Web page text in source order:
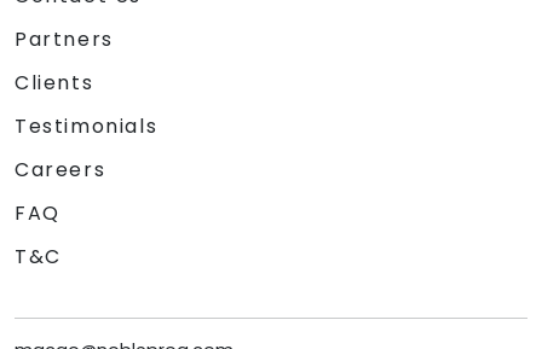
Partners
Clients
Testimonials
Careers
FAQ
T&C